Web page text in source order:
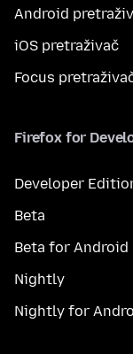
Android
iOS pretraživač
Focus
Firefox for
Developer
Beta
Beta for Android
Nightly
Nightly for